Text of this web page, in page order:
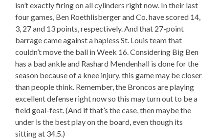
isn’t exactly firing on all cylinders right now. In their last
four games, Ben Roethlisberger and Co. have scored 14,
3, 27 and 13 points, respectively. And that 27-point
barrage came against a hapless St. Louis team that
couldn’t move the ball in Week 16. Considering Big Ben
has a bad ankle and Rashard Mendenhall is done for the
season because of a knee injury, this game may be closer
than people think. Remember, the Broncos are playing
excellent defense right now so this may turn out to be a
field goal-fest. (And if that’s the case, then maybe the
under is the best play on the board, even though its
sitting at 34.5.)